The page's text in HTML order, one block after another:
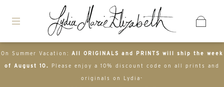
On Summer Vacation: All ORIGINALS and PRINTS will ship the week
of August 10. Please enjoy a 10% discount code on all prints and
originals on Lydia-